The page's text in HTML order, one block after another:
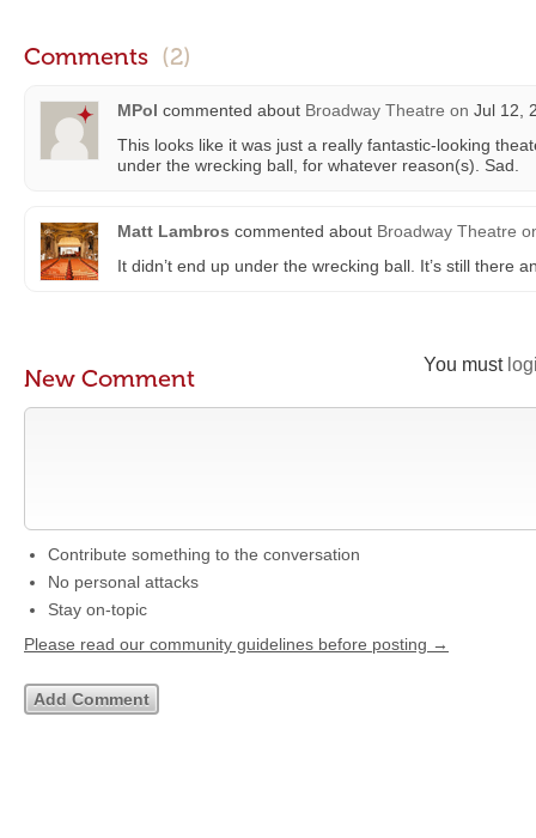
Comments (2)
MPol commented about Broadway Theatre on Jul 12,
This looks like it was just a really fantastic-looking
under the wrecking ball, for whatever reason(s). Sad.
Matt Lambros commented about Broadway Theatre
It didn’t end up under the wrecking ball. It’s still there
You must
New Comment
Contribute something to the conversation
No personal attacks
Stay on-topic
Please read our community guidelines before posting →